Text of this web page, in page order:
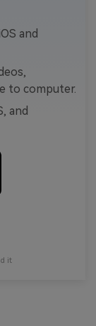
and
to computer.
and
it